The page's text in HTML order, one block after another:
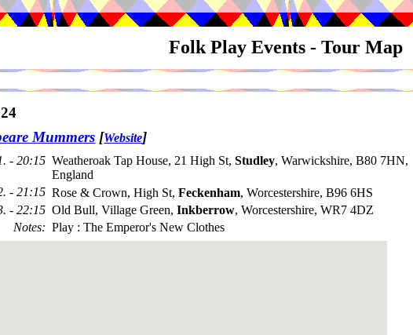
Folk Play Events - Tour Map
Mummers [Website]
- 20:15 Weatheroak Tap House, 21 High St, Studley, Warwickshire, B80 7HN,
England
- 21:15 Rose & Crown, High St, Feckenham, Worcestershire, B96 6HS
- 22:15 Old Bull, Village Green, Inkberrow, Worcestershire, WR7 4DZ
Notes: Play : The Emperor's New Clothes